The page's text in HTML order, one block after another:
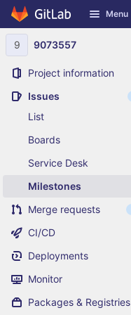
Skip to content
GitLab Menu
9 9073557
Project information
Issues
List
Boards
Service Desk
Milestones
Merge requests
CI/CD
Deployments
Monitor
Packages & Registries